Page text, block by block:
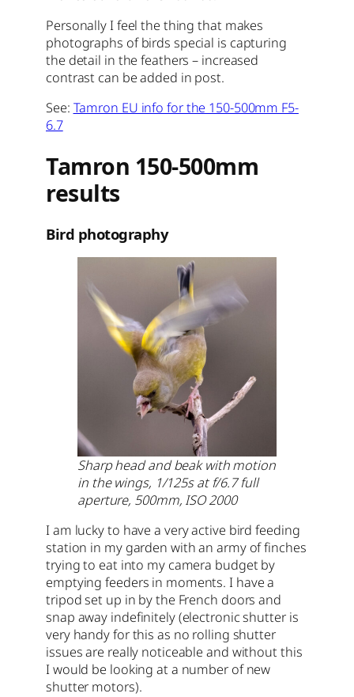
Personally I feel the thing that makes
photographs of birds special is capturing
the detail in the feathers – increased
contrast can be added in post.
See: Tamron EU info for the 150-500mm F5-
6.7
Tamron 150-500mm
results
Bird photography
Sharp head and beak with motion
in the wings, 1/125s at f/6.7 full
aperture, 500mm, ISO 2000
I am lucky to have a very active bird feeding
station in my garden with an army of finches
trying to eat into my camera budget by
emptying feeders in moments. I have a
tripod set up in by the French doors and
snap away indefinitely (electronic shutter is
very handy for this as no rolling shutter
issues are really noticeable and without this
I would be looking at a number of new
shutter motors).